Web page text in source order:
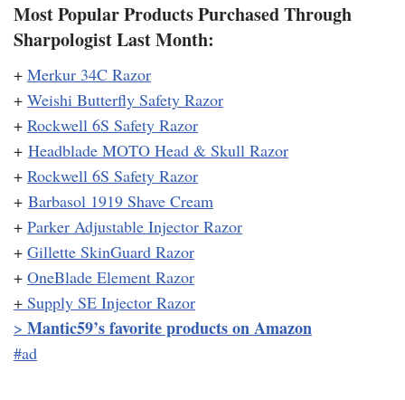
Most Popular Products Purchased Through
Sharpologist Last Month:
+ Merkur 34C Razor
+ Weishi Butterfly Safety Razor
+ Rockwell 6S Safety Razor
+ Headblade MOTO Head & Skull Razor
+ Rockwell 6S Safety Razor
+ Barbasol 1919 Shave Cream
+ Parker Adjustable Injector Razor
+ Gillette SkinGuard Razor
+ OneBlade Element Razor
+ Supply SE Injector Razor
> Mantic59’s favorite products on Amazon
#ad